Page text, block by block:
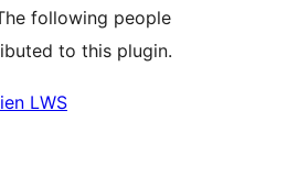
following people
to this plugin.
LWS